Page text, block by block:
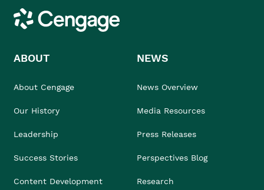
Cengage
ABOUT
About Cengage
Our History
Leadership
Success Stories
Content Development
NEWS
News Overview
Media Resources
Press Releases
Perspectives Blog
Research